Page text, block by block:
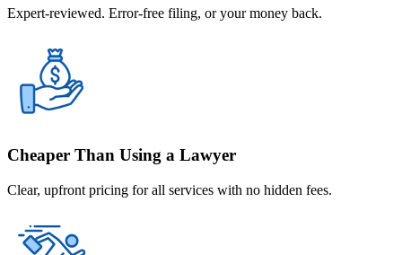
Expert-reviewed. Error-free filing, or your money back.
Cheaper Than Using a Lawyer
Clear, upfront pricing for all services with no hidden fees.